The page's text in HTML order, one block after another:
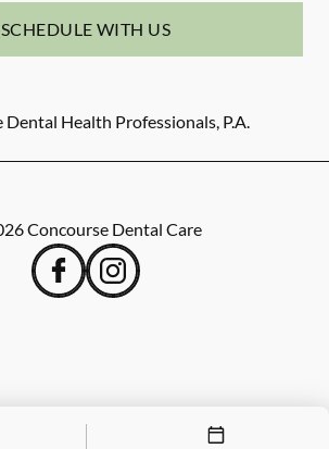
SCHEDULE WITH US
Health Professionals, P.A.
Concourse Dental Care